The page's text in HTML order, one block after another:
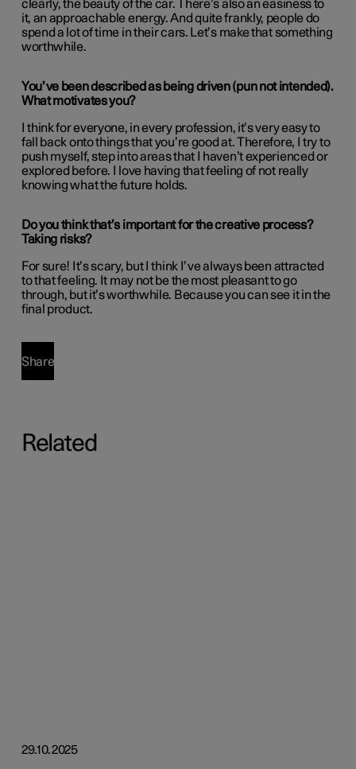
clearly, the beauty of the car. There’s also an easiness to
it, an approachable energy. And quite frankly, people do
spend a lot of time in their cars. Let’s make that something
worthwhile.
You’ve been described as being driven (pun not intended).
What motivates you?
I think for everyone, in every profession, it’s very easy to
fall back onto things that you’re good at. Therefore, I try to
push myself, step into areas that I haven’t experienced or
explored before. I love having that feeling of not really
knowing what the future holds.
Do you think that’s important for the creative process?
Taking risks?
For sure! It’s scary, but I think I’ve always been attracted
to that feeling. It may not be the most pleasant to go
through, but it’s worthwhile. Because you can see it in the
final product.
Share
Related
29.10.2025